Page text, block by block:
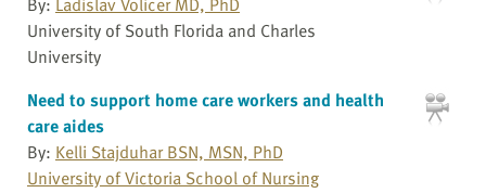
University of South Florida and Charles
University
Need to support home care workers and health
care aides
By: Kelli Stajduhar BSN, MSN, PhD
University of Victoria School of Nursing